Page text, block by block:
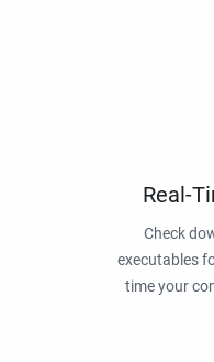
Real-
Check
executables
time your